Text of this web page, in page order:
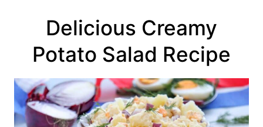
Delicious Creamy
Potato Salad Recipe